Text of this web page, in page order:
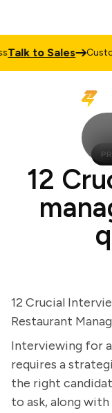
to Sales Custom
12
12 Crucial
Restaurant
Interviewing for
requires a
the right
to ask, along